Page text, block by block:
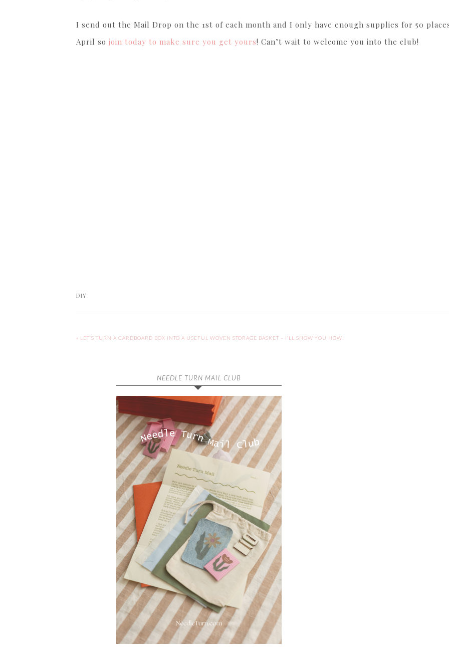
I send out the Mail Drop on the 1st of each month and I only have enough supplies for 50
April so join today to make sure you get yours! Can’t wait to welcome you into the club!
DIY
« LET’S TURN A CARDBOARD BOX INTO A USEFUL WOVEN STORAGE BASKET – I’LL SHOW YOU HOW!
NEEDLE TURN MAIL CLUB